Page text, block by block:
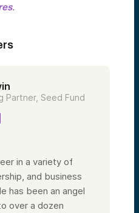
.
Partner, Seed Fund
in a variety of
and business
has been an angel
over a dozen